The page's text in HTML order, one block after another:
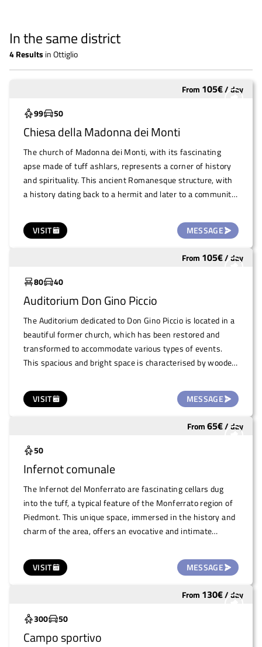
In the same district
4Results inOttiglio
VISIT MESSAGE
From 105€/day
99
50
Chiesa della Madonna dei Monti
The church of Madonna dei Monti, with its fascinating
apse made of tuff ashlars, represents a corner of history
and spirituality. This ancient Romanesque structure, with
a history dating back to a hermit and later to a community
offers ample opportunity for major events. The outdoor
space, which overlooks an evocative natural landscape, is
historic and picturesque setting for all kinds of events.
VISIT MESSAGE
From 105€/day
80
40
Auditorium Don Gino Piccio
The Auditorium dedicated to Don Gino Piccio is located in a
beautiful former church, which has been restored and
transformed to accommodate various types of events.
This spacious and bright space is characterised by wooden
and elegant wooden furnishings that enhance its beauty.
The building retains the charm of its religious origin, while
concerts and ceremonies. The auditorium is a meeting
place, which carries with it the memory of Don Gino, a
spiritual commitment to the community.
VISIT MESSAGE
From65€/day
50
Infernot comunale
The Infernot del Monferrato are fascinating cellars dug
into the tuff, a typical feature of the Monferrato region of
Piedmont. This unique space, immersed in the history and
charm of the area, offers an evocative and intimate
cultural and theatrical readings. Thanks to its special
atmosphere, the Infernot is an original and charming
From 130€/day
300
50
Campo sportivo